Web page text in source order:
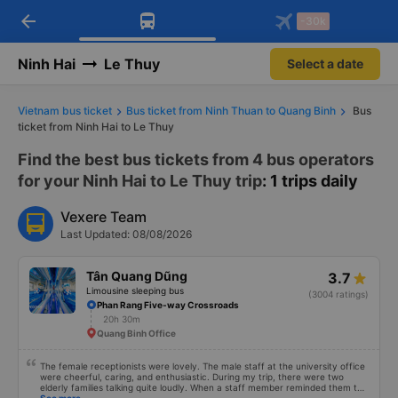
Download Vexere app!
Get exclusive member benefits
Get the FREE app
-30k/seat flight booking only on
arrow_back -30k
Ninh Hai Le Thuy Select a date
Vietnam bus ticket Bus ticket from Ninh Thuan to Quang Binh
Bus
ticket from Ninh Hai to Le Thuy
Find the best bus tickets from 4 bus operators
for your Ninh Hai to Le Thuy trip: 1 trips daily
Vexere Team
Last Updated: 08/08/2026
Tân Quang Dũng
Limousine sleeping bus
3.7
(3004 ratings)
Phan Rang Five-way Crossroads
20h 30m
Quang Binh Office
The female receptionists were lovely. The male staff at the university office
were cheerful, caring, and enthusiastic. During my trip, there were two
elderly families talking quite loudly. When a staff member reminded them to